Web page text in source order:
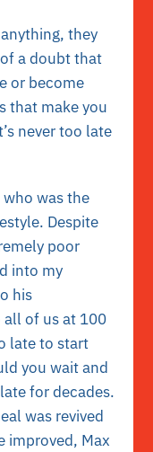
they
a doubt that
or become
that make you
never too late
who was the
Despite
poor
into my
his
all of us at 100
late to start
you wait and
for decades.
was revived
improved, Max